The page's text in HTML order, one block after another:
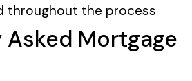
throughout the process
Mortgage